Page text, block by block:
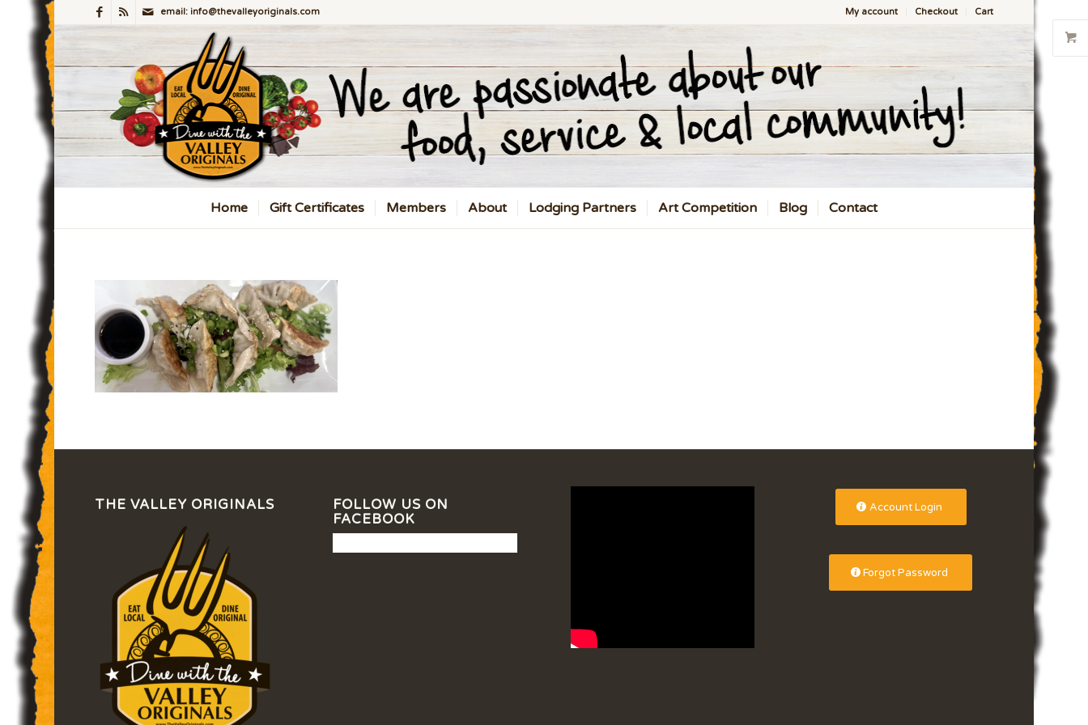
My account Checkout Cart
email: info@thevalleyoriginals.com
Home Gift Certificates Members About Lodging Partners Art Competition Blog Contact
THE VALLEY ORIGINALS
FOLLOW US ON
FACEBOOK
Account Login
Forgot Password